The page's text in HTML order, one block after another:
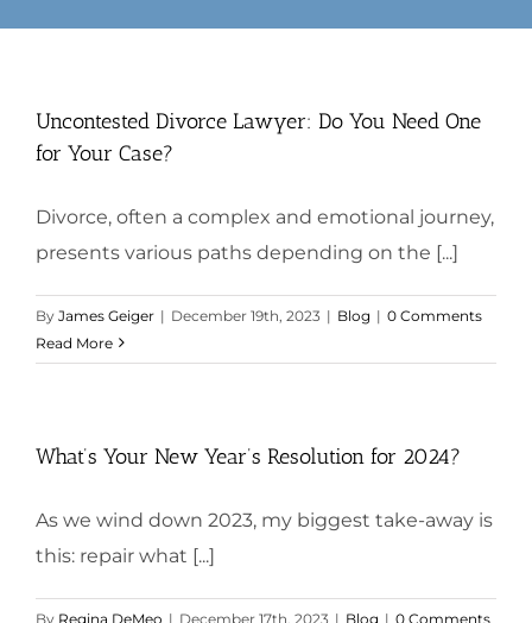
Uncontested Divorce Lawyer: Do You Need One
for Your Case?
Divorce, often a complex and emotional journey,
presents various paths depending on the [...]
By James Geiger | December 19th, 2023 | Blog | 0 Comments
Read More
What’s Your New Year’s Resolution for 2024?
As we wind down 2023, my biggest take-away is
this: repair what [...]
By Regina DeMeo | December 17th, 2023 | Blog | 0 Comments